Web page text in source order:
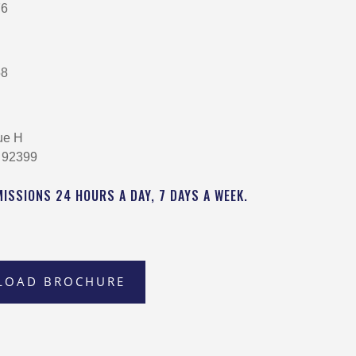
H
24 HOURS A DAY, 7 DAYS A WEEK.
BROCHURE